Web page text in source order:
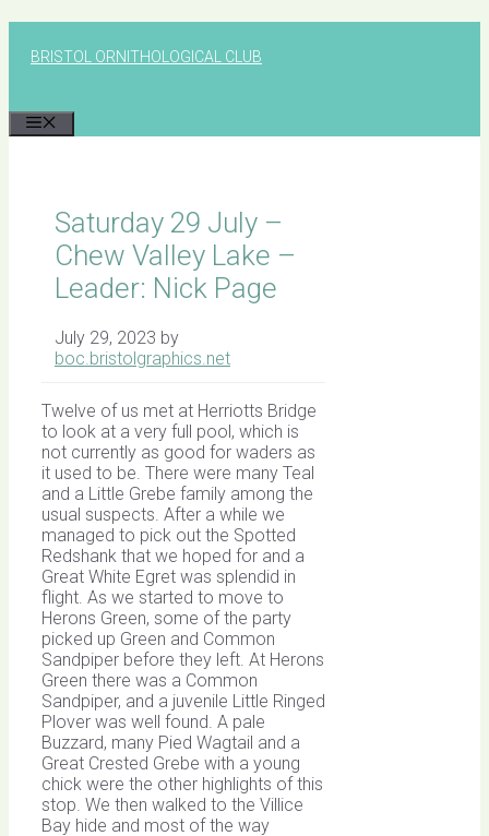
BRISTOL ORNITHOLOGICAL CLUB
Saturday 29 July –
Chew Valley Lake –
Leader: Nick Page
July 29, 2023 by
boc.bristolgraphics.net
Twelve of us met at Herriotts Bridge
to look at a very full pool, which is
not currently as good for waders as
it used to be. There were many Teal
and a Little Grebe family among the
usual suspects. After a while we
managed to pick out the Spotted
Redshank that we hoped for and a
Great White Egret was splendid in
flight. As we started to move to
Herons Green, some of the party
picked up Green and Common
Sandpiper before they left. At Herons
Green there was a Common
Sandpiper, and a juvenile Little Ringed
Plover was well found. A pale
Buzzard, many Pied Wagtail and a
Great Crested Grebe with a young
chick were the other highlights of this
stop. We then walked to the Villice
Bay hide and most of the way